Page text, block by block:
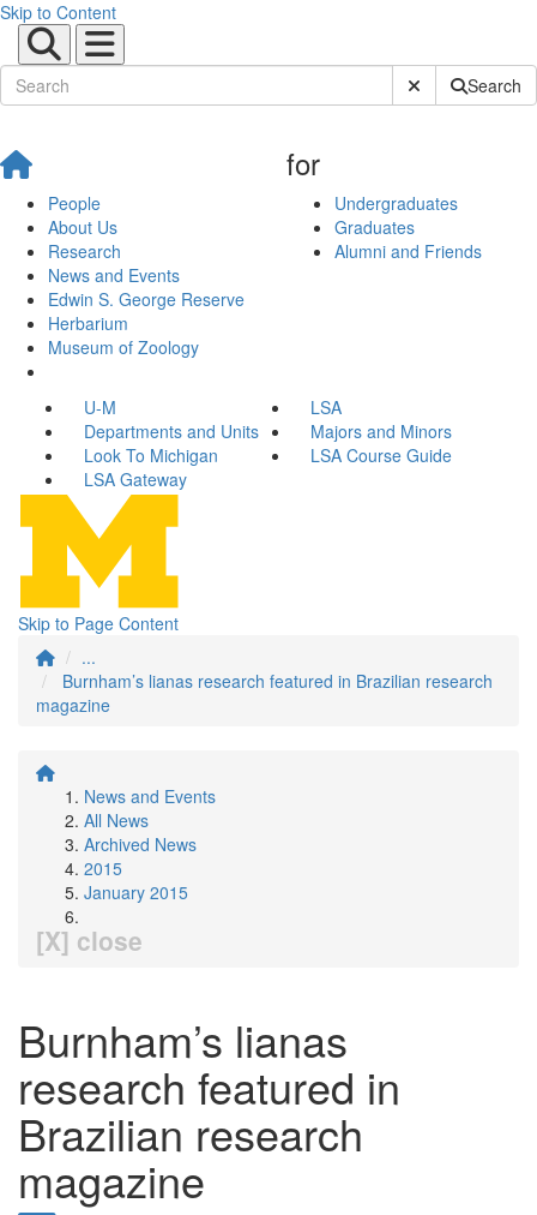
Skip to Content
Submit SiteSearch
People
About Us
Research
News and Events
Edwin S. George Reserve
Herbarium
Museum of Zoology
for
Undergraduates
Graduates
Alumni and Friends
U-M
LSA
Departments and Units
Majors and Minors
Look To Michigan
LSA Course Guide
LSA Gateway
Skip to Page Content
...
Burnham’s lianas research featured in Brazilian research
magazine
News and Events
All News
Archived News
2015
January 2015
[X] close
Burnham’s lianas
research featured in
Brazilian research
magazine